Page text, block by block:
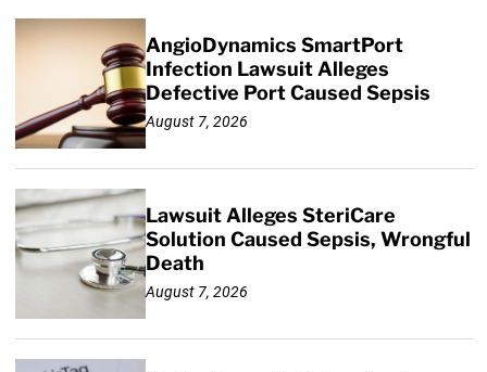
AngioDynamics SmartPort
Infection Lawsuit Alleges
Defective Port Caused Sepsis
August 7, 2026
Lawsuit Alleges SteriCare
Solution Caused Sepsis, Wrongful
Death
August 7, 2026